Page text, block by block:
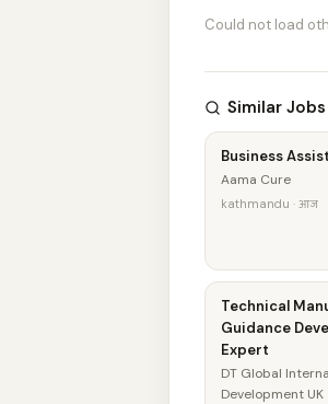
Could not load
Similar Jobs
Business
Aama Cure
kathmandu · आज
Technical
Guidance
Expert
DT Global
Development UK